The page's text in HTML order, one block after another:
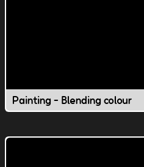
Painting - Blending colour